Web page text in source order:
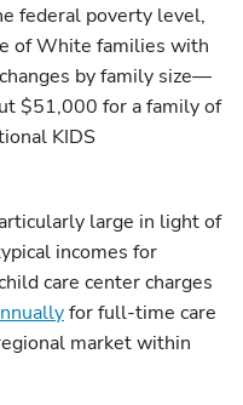
federal poverty level,
of White families with
by family size—
$51,000 for a family of
KIDS
large in light of
incomes for
care center charges
for full-time care
market within